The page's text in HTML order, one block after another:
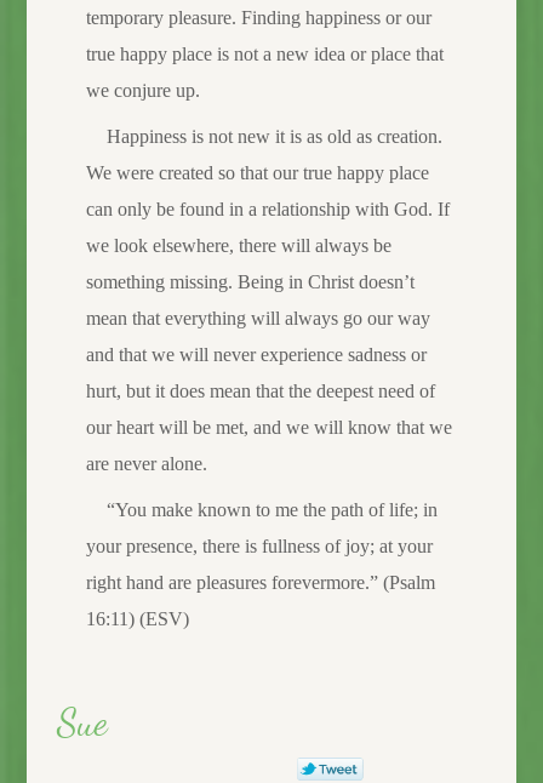
temporary pleasure. Finding happiness or our
true happy place is not a new idea or place that
we conjure up.
Happiness is not new it is as old as creation.
We were created so that our true happy place
can only be found in a relationship with God. If
we look elsewhere, there will always be
something missing. Being in Christ doesn’t
mean that everything will always go our way
and that we will never experience sadness or
hurt, but it does mean that the deepest need of
our heart will be met, and we will know that we
are never alone.
“You make known to me the path of life; in
your presence, there is fullness of joy; at your
right hand are pleasures forevermore.” (Psalm
16:11) (ESV)
Sue